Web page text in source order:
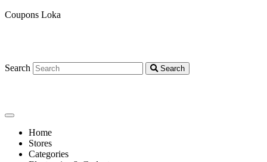
Coupons Loka
Search Search
Home
Stores
Categories